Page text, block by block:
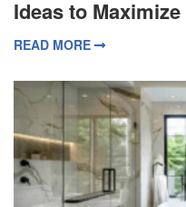
Ideas to
READ MORE